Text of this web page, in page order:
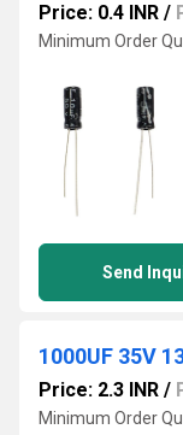
Price: 0.4 INR /
Minimum Order
Send
Price: 2.3 INR /
Minimum Order